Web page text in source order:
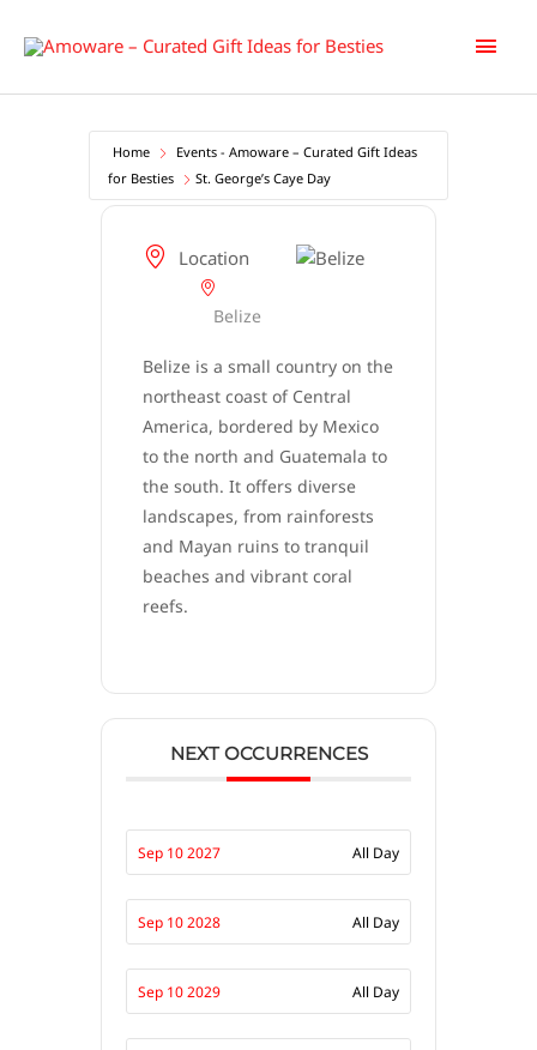
Main
Home
Events - Amoware – Curated Gift Ideas
for Besties
St. George’s Caye Day
Location
Belize
Belize is a small country on the
northeast coast of Central
America, bordered by Mexico
to the north and Guatemala to
the south. It offers diverse
landscapes, from rainforests
and Mayan ruins to tranquil
beaches and vibrant coral
reefs.
NEXT OCCURRENCES
Sep 10 2027 All Day
Sep 10 2028 All Day
Sep 10 2029 All Day